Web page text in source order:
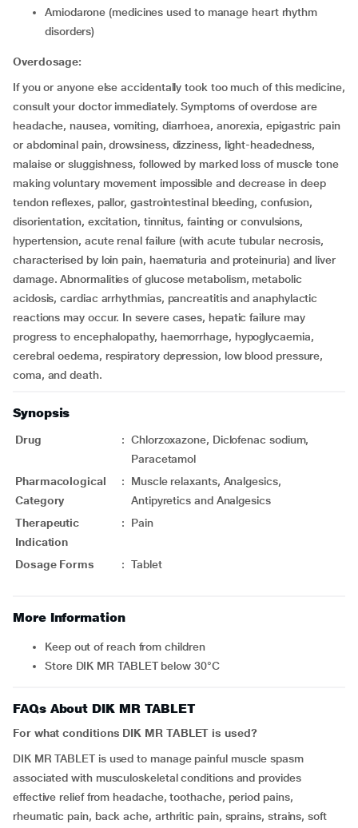
amiodarone (medicines used to manage heart rhythm
disorders)
Overdosage:
If you or anyone else accidentally took too much of this medicine,
consult your doctor immediately. Symptoms of overdose are
headache, nausea, vomiting, diarrhoea, anorexia, epigastric pain
or abdominal pain, drowsiness, dizziness, light-headedness,
malaise or sluggishness, followed by marked loss of muscle tone
making voluntary movement impossible and decrease in deep
tendon reflexes, pallor, gastrointestinal bleeding, confusion,
disorientation, excitation, tinnitus, fainting or convulsions,
hypertension, acute renal failure (with acute tubular necrosis,
characterised by loin pain, haematuria and proteinuria) and liver
damage. Abnormalities of glucose metabolism, metabolic
acidosis, cardiac arrhythmias, pancreatitis and anaphylactic
reactions may occur. In severe cases, hepatic failure may
progress to encephalopathy, haemorrhage, hypoglycaemia,
cerebral oedema, respiratory depression, low blood pressure,
coma, and death.
Synopsis
Drug : Chlorzoxazone, Diclofenac sodium,
Paracetamol
Pharmacological
Category
:
Muscle relaxants, Analgesics,
Antipyretics and Analgesics
Therapeutic
Indication
: Pain
Dosage Forms : Tablet
More Information
Keep out of reach from children
Store DIK MR TABLET below 30°C
FAQs About DIK MR TABLET
For what conditions DIK MR TABLET is used?
DIK MR TABLET is used to manage painful muscle spasm
associated with musculoskeletal conditions and provides
effective relief from headache, toothache, period pains,
rheumatic pain, back ache, arthritic pain, sprains, strains, soft